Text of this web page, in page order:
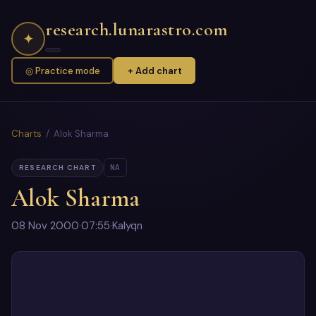
✦ research.lunarastro.com
◎ Practice mode + Add chart
Charts / Alok Sharma
RESEARCH CHART NA
Alok Sharma
08 Nov 2000·07:55·Kalyqn